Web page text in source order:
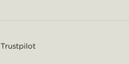
Trustpilot